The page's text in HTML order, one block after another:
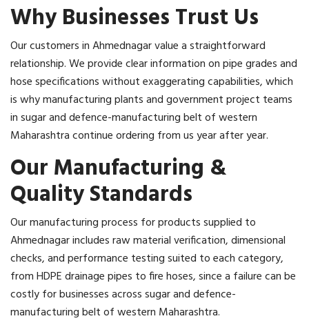
Why Businesses Trust Us
Our customers in Ahmednagar value a straightforward
relationship. We provide clear information on pipe grades and
hose specifications without exaggerating capabilities, which
is why manufacturing plants and government project teams
in sugar and defence-manufacturing belt of western
Maharashtra continue ordering from us year after year.
Our Manufacturing &
Quality Standards
Our manufacturing process for products supplied to
Ahmednagar includes raw material verification, dimensional
checks, and performance testing suited to each category,
from HDPE drainage pipes to fire hoses, since a failure can be
costly for businesses across sugar and defence-
manufacturing belt of western Maharashtra.